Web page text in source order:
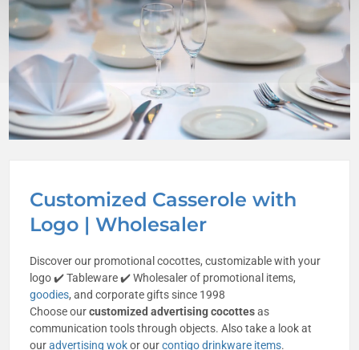
Customized Casserole with
Logo | Wholesaler
Discover our promotional cocottes, customizable with your
logo ✔️ Tableware ✔️ Wholesaler of promotional items,
goodies, and corporate gifts since 1998
Choose ourcustomized advertising cocottesas
communication tools through objects. Also take a look at
ouradvertising wokor ourcontigo drinkware items.